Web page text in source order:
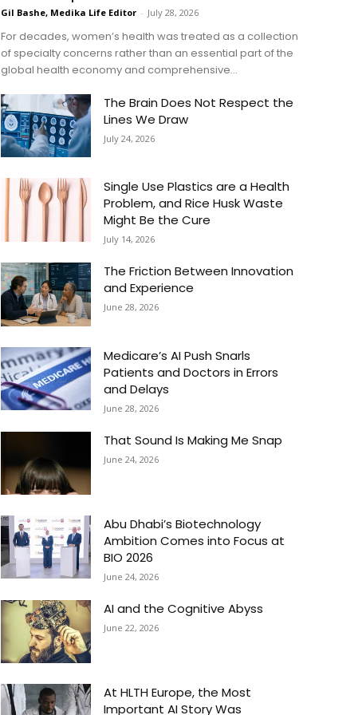
Gil Bashe, Medika Life Editor - July 28, 2026
For decades, women’s health was treated as a collection
of specialty concerns rather than an essential part of the
global health economy and comprehensive...
The Brain Does Not Respect the
Lines We Draw
July 24, 2026
Single Use Plastics are a Health
Problem, and Rice Husk Waste
Might Be the Cure
July 14, 2026
The Friction Between Innovation
and Experience
June 28, 2026
Medicare’s AI Push Snarls
Patients and Doctors in Errors
and Delays
June 28, 2026
That Sound Is Making Me Snap
June 24, 2026
Abu Dhabi’s Biotechnology
Ambition Comes into Focus at
BIO 2026
June 24, 2026
AI and the Cognitive Abyss
June 22, 2026
At HLTH Europe, the Most
Important AI Story Was